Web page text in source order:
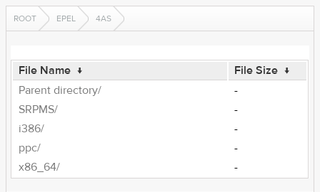
ROOT EPEL 4AS
File Name ↓ File Size ↓
Parent directory/
-
SRPMS/
-
i386/
-
ppc/
-
x86_64/
-